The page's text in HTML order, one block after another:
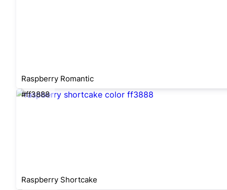
Raspberry Romantic
#ff3888
Raspberry Shortcake